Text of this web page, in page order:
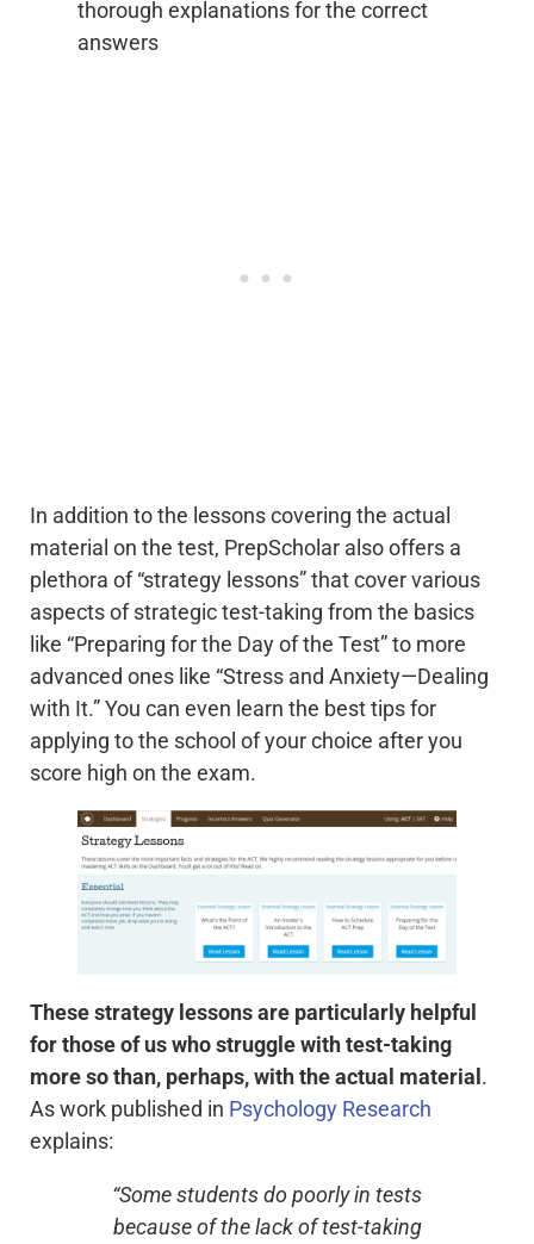
thorough explanations for the correct
answers
In addition to the lessons covering the actual
material on the test, PrepScholar also offers a
plethora of “strategy lessons” that cover various
aspects of strategic test-taking from the basics
like “Preparing for the Day of the Test” to more
advanced ones like “Stress and Anxiety—Dealing
with It.” You can even learn the best tips for
applying to the school of your choice after you
score high on the exam.
These strategy lessons are particularly helpful
for those of us who struggle with test-taking
more so than, perhaps, with the actual material.
As work published in Psychology Research
explains:
“Some students do poorly in tests
because of the lack of test-taking